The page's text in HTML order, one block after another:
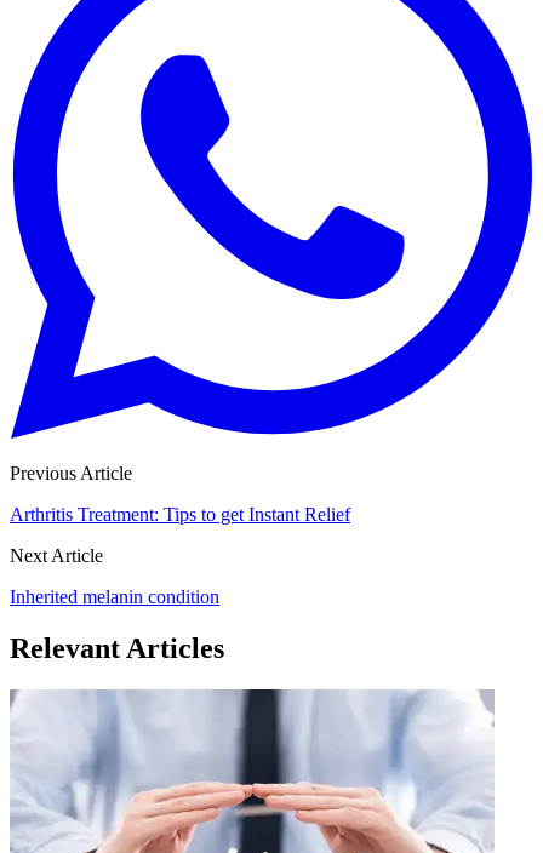
Previous Article
Arthritis Treatment: Tips to get Instant Relief
Next Article
Inherited melanin condition
Relevant Articles